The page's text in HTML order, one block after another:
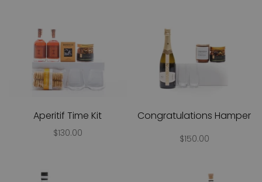
Aperitif Time Kit
$130.00
Congratulations Hamper
$150.00